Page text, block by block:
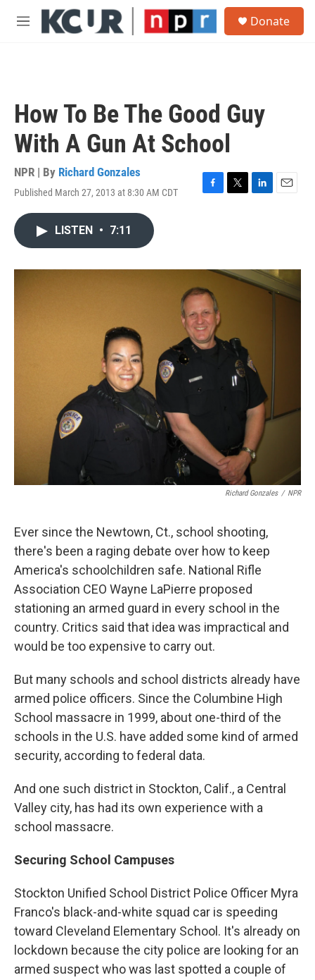
Skip to main content
M
Donate
How To Be The Good Guy
With A Gun At School
NPR | By Richard Gonzales
Published March 27, 2013 at 8:30 AM CDT
F
o
k
T
r
L
I
n
E
LISTEN • 7:11
Richard Gonzales / NPR
Ever since the Newtown, Ct., school shooting,
there's been a raging debate over how to keep
America's schoolchildren safe. National Rifle
Association CEO Wayne LaPierre proposed
stationing an armed guard in every school in the
country. Critics said that idea was impractical and
would be too expensive to carry out.
But many schools and school districts already have
armed police officers. Since the Columbine High
School massacre in 1999, about one-third of the
schools in the U.S. have added some kind of armed
security, according to federal data.
And one such district in Stockton, Calif., a Central
Valley city, has had its own experience with a
school massacre.
Securing School Campuses
Stockton Unified School District Police Officer Myra
Franco's black-and-white squad car is speeding
toward Cleveland Elementary School. It's already on
lockdown because the city police are looking for an
armed suspect who was last spotted a couple of